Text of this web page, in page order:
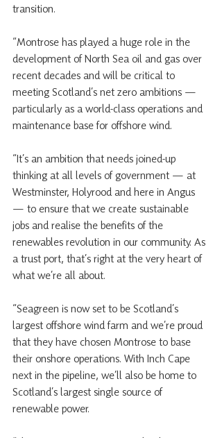
transition.
“Montrose has played a huge role in the
development of North Sea oil and gas over
recent decades and will be critical to
meeting Scotland’s net zero ambitions —
particularly as a world-class operations and
maintenance base for offshore wind.
“It’s an ambition that needs joined-up
thinking at all levels of government — at
Westminster, Holyrood and here in Angus
— to ensure that we create sustainable
jobs and realise the benefits of the
renewables revolution in our community. As
a trust port, that’s right at the very heart of
what we’re all about.
“Seagreen is now set to be Scotland’s
largest offshore wind farm and we’re proud
that they have chosen Montrose to base
their onshore operations. With Inch Cape
next in the pipeline, we’ll also be home to
Scotland’s largest single source of
renewable power.